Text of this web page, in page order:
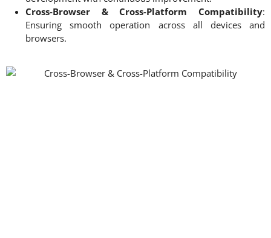
Cross-Browser & Cross-Platform Compatibility:
Ensuring smooth operation across all devices and
browsers.